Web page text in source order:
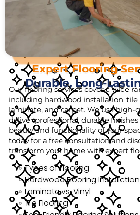
Expert Flooring
Durable, Long-
Our flooring services cover a wide
including hardwood installation, tile
laminate, and carpet. We use high-
deliver professional, durable
beauty and functionality of your
today for a free consultation and
transform your home with expert
Types of Flooring
Hardwood Flooring
Laminate vs. Vinyl
Tile Flooring